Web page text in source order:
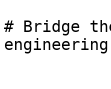
# Bridge